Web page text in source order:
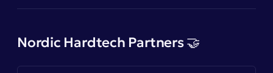
Nordic Hardtech Partners 🤝